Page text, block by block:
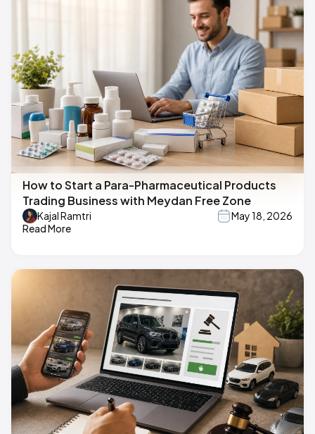
How to Start a Para-Pharmaceutical Products
Trading Business with Meydan Free Zone
Kajal Ramtri
May 18, 2026
Read More